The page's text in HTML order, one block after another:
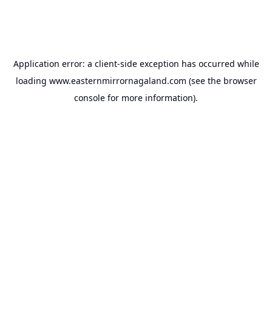
Application error: a client-side exception has occurred while
loading www.easternmirrornagaland.com (see the browser
console for more information).